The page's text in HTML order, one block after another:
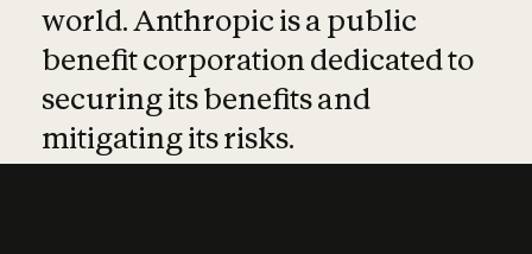
world. Anthropic is a public
benefit corporation dedicated to
securing its benefits and
mitigating its risks.